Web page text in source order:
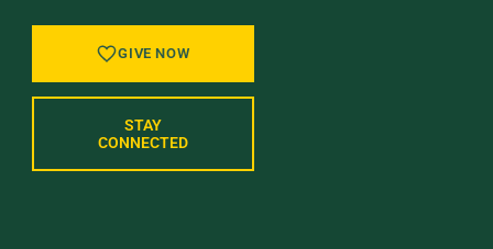
GIVE NOW
STAY
CONNECTED